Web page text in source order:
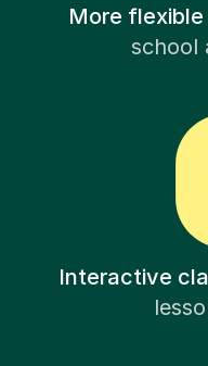
More flexible
school
Interactive